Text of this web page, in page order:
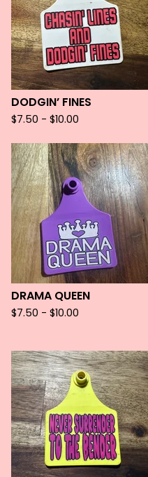
DODGIN’ FINES
$7.50 - $10.00
DRAMA QUEEN
$7.50 - $10.00